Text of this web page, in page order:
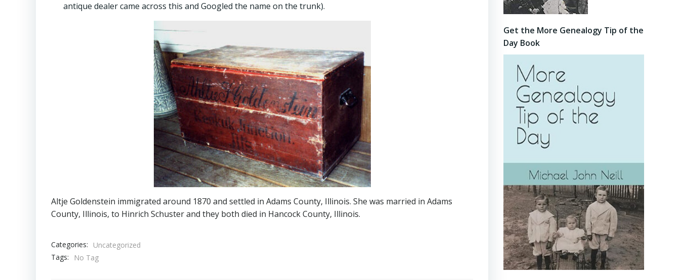
antique dealer came across this and Googled the name on the trunk).
Altje Goldenstein immigrated around 1870 and settled in Adams County, Illinois. She was married in Adams
County, Illinois, to Hinrich Schuster and they both died in Hancock County, Illinois.
Categories:
Uncategorized
Tags:
No Tag
Get the More Genealogy Tip of the
Day Book